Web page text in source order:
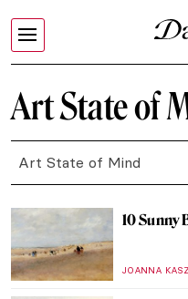
Art State of
Art State of Mind
10 Sunny
JOANNA